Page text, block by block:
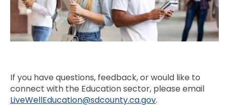
If you have questions, feedback, or would like to
connect with the Education sector, please email
LiveWellEducation@sdcounty.ca.gov.